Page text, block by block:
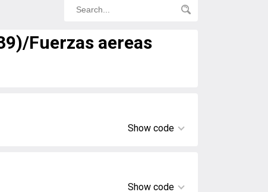
Fuerzas aereas
Show code
Show code